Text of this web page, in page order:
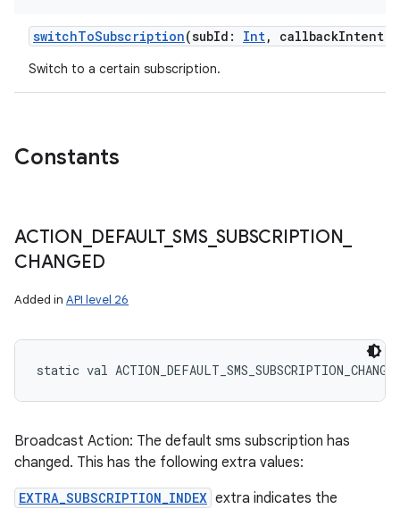
switchToSubscription(subId : Int, callbackIntent
Switch to a certain subscription.
Constants
ACTION DEFAULT_SMS_SUBSCRIPTION
CHANGED
Added in API level 26
static val
Broadcast Action: The default sms subscription has
changed. This has the following extra values:
EXTRA_SUBSCRIPTION_INDEX extra indicates the